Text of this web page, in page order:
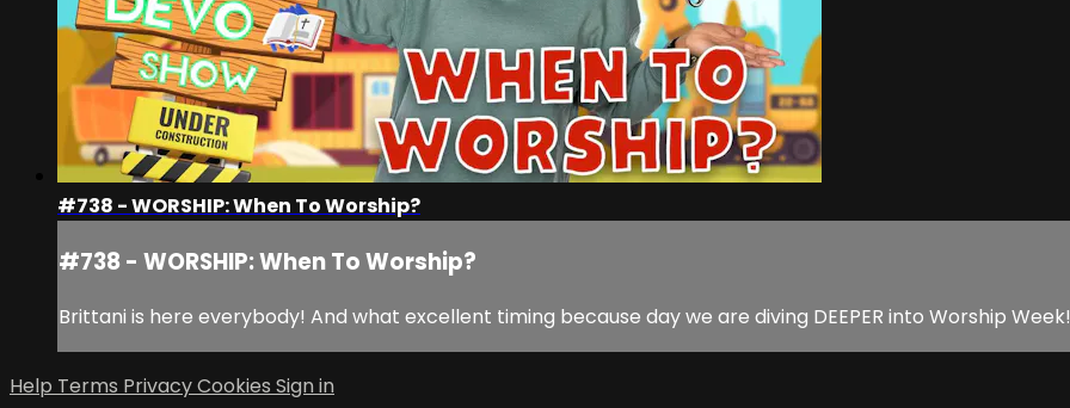
#738 - WORSHIP: When To Worship?
#738 - WORSHIP: When To Worship?
Brittani is here everybody! And what excellent timing because day we are diving DEEPER into Worship Week!
Help Terms PrivacyCookies Sign in